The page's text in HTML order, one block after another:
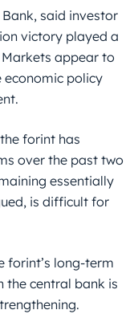
said investor
victory played a
appear to
policy
forint has
over the past two
essentially
is difficult for
forint’s long-term
the central bank is